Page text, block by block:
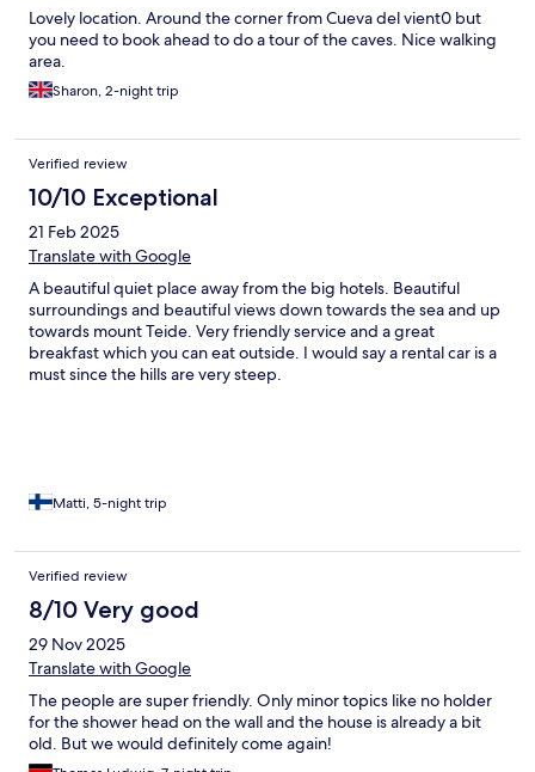
Lovely location. Around the corner from Cueva del vient0 but
you need to book ahead to do a tour of the caves. Nice walking
area.
Sharon, 2-night trip
Verified review
10/10 Exceptional
21 Feb 2025
Translate with Google
A beautiful quiet place away from the big hotels. Beautiful
surroundings and beautiful views down towards the sea and up
towards mount Teide. Very friendly service and a great
breakfast which you can eat outside. I would say a rental car is a
must since the hills are very steep.
Matti, 5-night trip
Verified review
8/10 Very good
29 Nov 2025
Translate with Google
The people are super friendly. Only minor topics like no holder
for the shower head on the wall and the house is already a bit
old. But we would definitely come again!